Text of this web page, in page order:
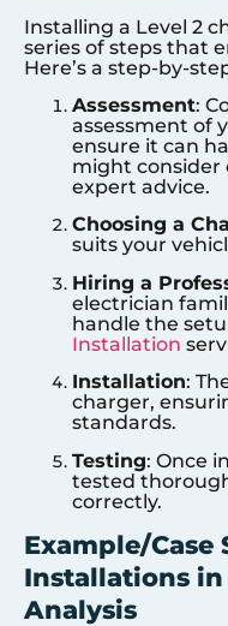
Installing a Level 2
series of steps that
Here’s a step-by-
Assessment:
assessment of
ensure it can
might consider
expert advice.
Choosing a
suits your
Hiring a
electrician
handle the
Installation
Installation:
charger,
standards.
Testing: Once
tested
correctly.
Example/Case
Installations
Analysis